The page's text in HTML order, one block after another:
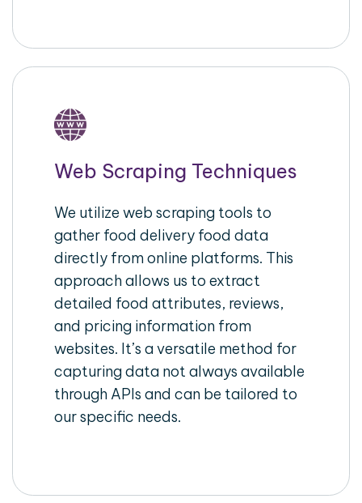
Web Scraping Techniques
We utilize web scraping tools to
gather food delivery food data
directly from online platforms. This
approach allows us to extract
detailed food attributes, reviews,
and pricing information from
websites. It’s a versatile method for
capturing data not always available
through APIs and can be tailored to
our specific needs.